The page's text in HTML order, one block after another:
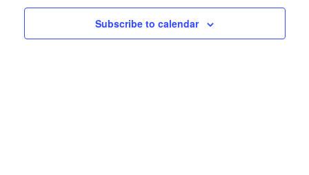
Subscribe to calendar